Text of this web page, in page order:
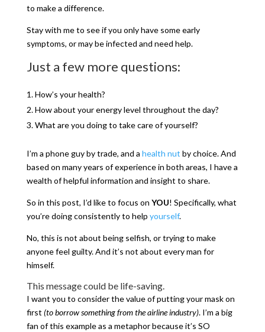
to make a difference.
Stay with me to see if you only have some early
symptoms, or may be infected and need help.
Just a few more questions:
How’s your health?
How about your energy level throughout the day?
What are you doing to take care of yourself?
I’m a phone guy by trade, and a health nut by choice. And
based on many years of experience in both areas, I have a
wealth of helpful information and insight to share.
So in this post, I’d like to focus on YOU! Specifically, what
you’re doing consistently to help yourself.
No, this is not about being selfish, or trying to make
anyone feel guilty. And it’s not about every man for
himself.
This message could be life-saving.
I want you to consider the value of putting your mask on
first (to borrow something from the airline industry). I’m a big
fan of this example as a metaphor because it’s SO